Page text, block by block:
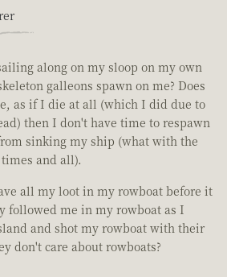
along on my sloop on my own
galleons spawn on me? Does
as if I die at all (which I did due to
then I don't have time to respawn
sinking my ship (what with the
and all).
all my loot in my rowboat before it
followed me in my rowboat as I
and shot my rowboat with their
don't care about rowboats?